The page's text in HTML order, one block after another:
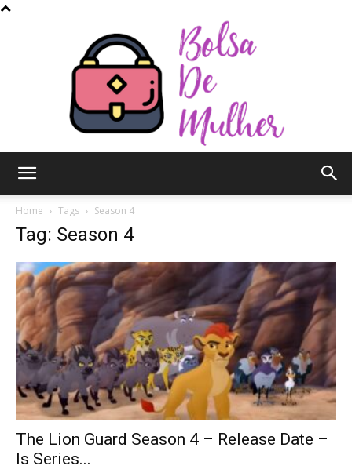
Mulher
Home Tags Season 4
Tag: Season 4
The Lion Guard Season 4 – Release Date –
Is Series...